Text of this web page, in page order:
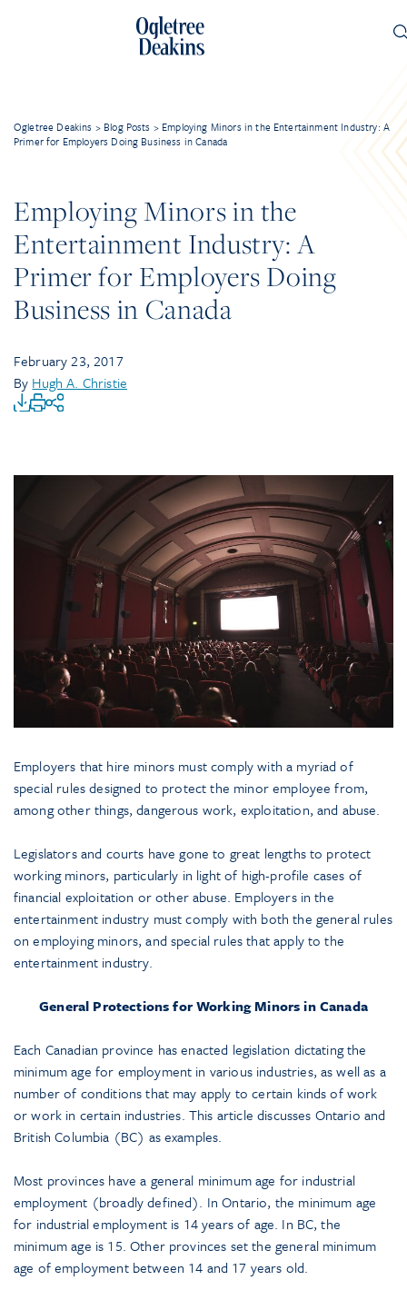
Ogletree Deakins > Blog Posts > Employing Minors in the Entertainment Industry: A
Primer for Employers Doing Business in Canada
Employing Minors in the
Entertainment Industry: A
Primer for Employers Doing
Business in Canada
February 23, 2017
By Hugh A. Christie
Employers that hire minors must comply with a myriad of
special rules designed to protect the minor employee from,
among other things, dangerous work, exploitation, and abuse.
Legislators and courts have gone to great lengths to protect
working minors, particularly in light of high-profile cases of
financial exploitation or other abuse. Employers in the
entertainment industry must comply with both the general rules
on employing minors, and special rules that apply to the
entertainment industry.
General Protections for Working Minors in Canada
Each Canadian province has enacted legislation dictating the
minimum age for employment in various industries, as well as a
number of conditions that may apply to certain kinds of work
or work in certain industries. This article discusses Ontario and
British Columbia (BC) as examples.
Most provinces have a general minimum age for industrial
employment (broadly defined). In Ontario, the minimum age
for industrial employment is 14 years of age. In BC, the
minimum age is 15. Other provinces set the general minimum
age of employment between 14 and 17 years old.